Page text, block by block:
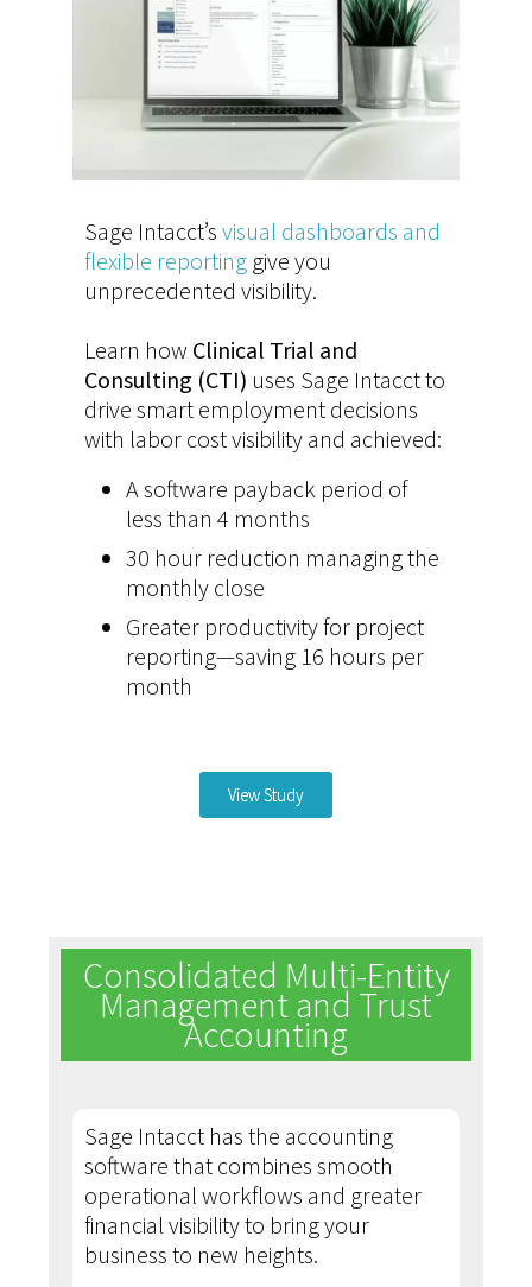
Sage Intacct’s visual dashboards and
flexible reporting give you
unprecedented visibility.
Learn how Clinical Trial and
Consulting (CTI) uses Sage Intacct to
drive smart employment decisions
with labor cost visibility and achieved:
A software payback period of
less than 4 months
30 hour reduction managing the
monthly close
Greater productivity for project
reporting—saving 16 hours per
month
View Study
Consolidated Multi-Entity
Management and Trust
Accounting
Sage Intacct has the accounting
software that combines smooth
operational workflows and greater
financial visibility to bring your
business to new heights.